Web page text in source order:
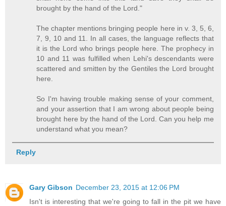
brought by the hand of the Lord."
The chapter mentions bringing people here in v. 3, 5, 6,
7, 9, 10 and 11. In all cases, the language reflects that
it is the Lord who brings people here. The prophecy in
10 and 11 was fulfilled when Lehi's descendants were
scattered and smitten by the Gentiles the Lord brought
here.
So I'm having trouble making sense of your comment,
and your assertion that I am wrong about people being
brought here by the hand of the Lord. Can you help me
understand what you mean?
Reply
Gary Gibson December 23, 2015 at 12:06 PM
Isn't is interesting that we're going to fall in the pit we have